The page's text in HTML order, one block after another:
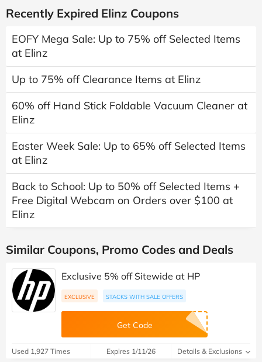
Recently Expired Elinz Coupons
EOFY Mega Sale: Up to 75% off Selected Items
at Elinz
Up to 75% off Clearance Items at Elinz
60% off Hand Stick Foldable Vacuum Cleaner at
Elinz
Easter Week Sale: Up to 65% off Selected Items
at Elinz
Back to School: Up to 50% off Selected Items +
Free Digital Webcam on Orders over $100 at
Elinz
Similar Coupons, Promo Codes and Deals
Exclusive 5% off Sitewide at HP
EXCLUSIVE STACKS WITH SALE OFFERS
Get Code
Used 1,927 Times Expires 1/11/26 Details & Exclusions